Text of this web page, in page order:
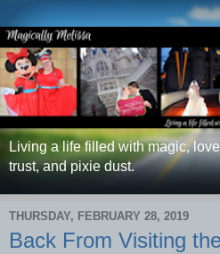
Living a life filled with magic,
trust, and pixie dust.
THURSDAY, FEBRUARY 28, 2019
Back From Visiting